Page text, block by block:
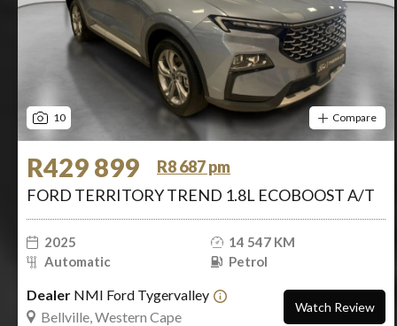
10 Compare
R429 899
R8 687 pm
FORD TERRITORY TREND 1.8L ECOBOOST A/T
2025
14 547 KM
Automatic
Petrol
Dealer NMI Ford Tygervalley
Bellville, Western Cape
Watch Review